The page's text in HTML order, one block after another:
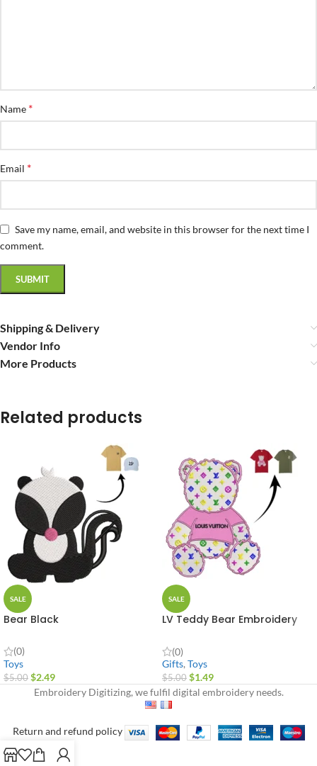
Name *
Email *
Save my name, email, and website in this browser for the next time I
comment.
Shipping & Delivery
Vendor Info
More Products
Related products
SALE
Bear Black
(0)
Toys
$5.00 $2.49
SALE
LV Teddy Bear Embroidery
(0)
Gifts,Toys
$5.00 $1.49
Embroidery Digitizing, we fulfil digital embroidery needs.
Return and refund policy